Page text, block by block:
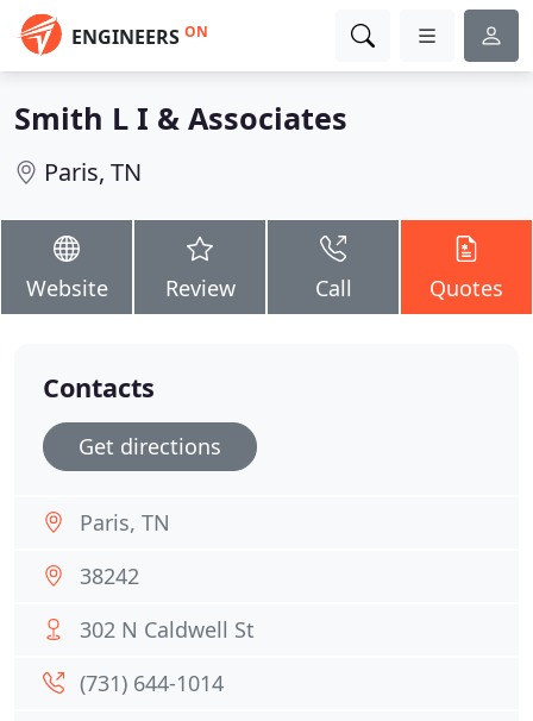
ENGINEERS ON
Smith L I & Associates
Paris, TN
Website Review Call Quotes
Contacts
Get directions
Paris, TN
38242
302 N Caldwell St
(731) 644-1014